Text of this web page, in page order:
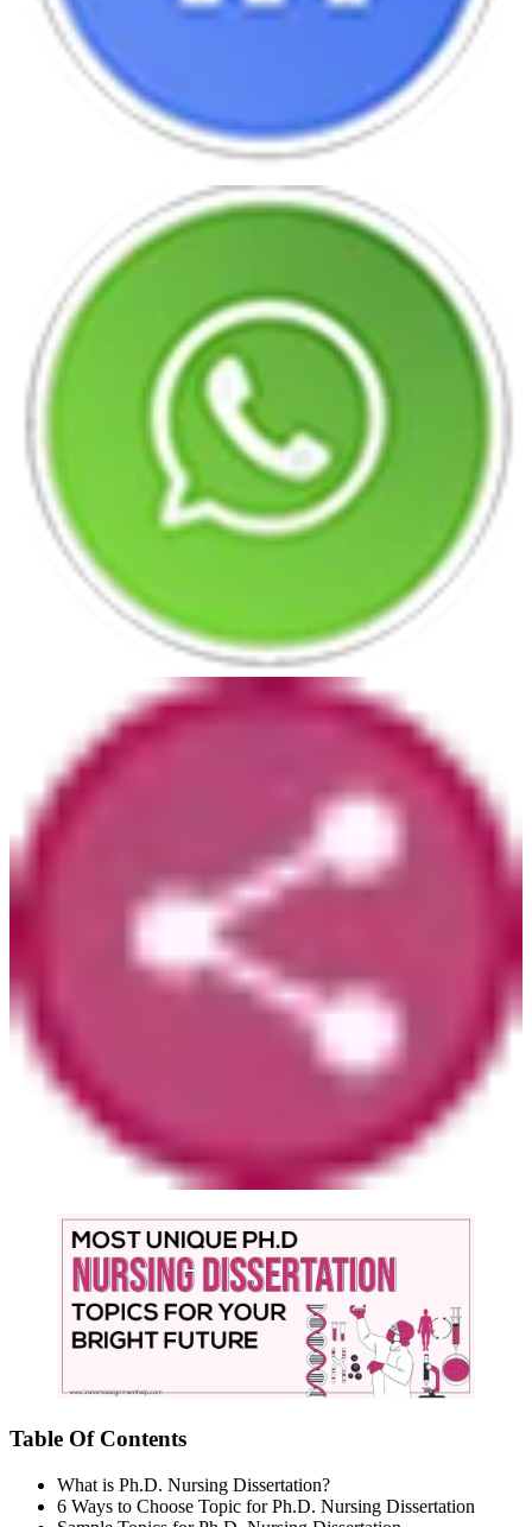
Table Of Contents
What is Ph.D. Nursing Dissertation?
6 Ways to Choose Topic for Ph.D. Nursing Dissertation